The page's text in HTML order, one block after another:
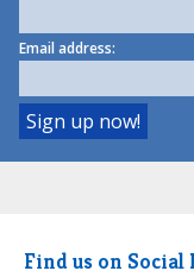
Email address:
Find us on Social